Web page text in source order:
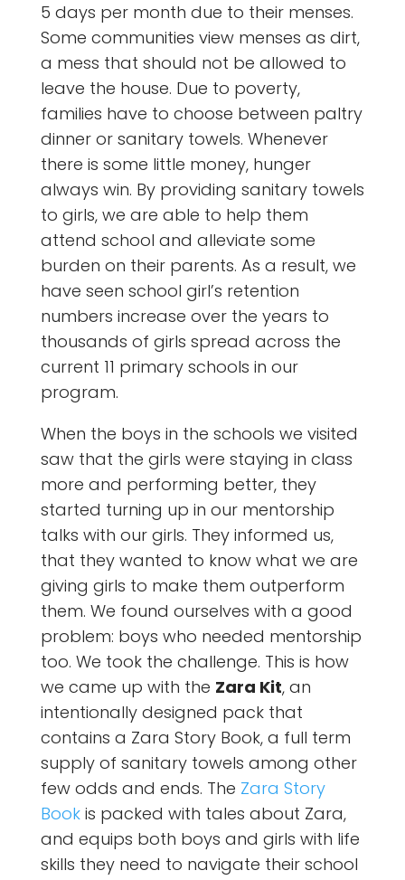
5 days per month due to their menses.
Some communities view menses as dirt,
a mess that should not be allowed to
leave the house. Due to poverty,
families have to choose between paltry
dinner or sanitary towels. Whenever
there is some little money, hunger
always win. By providing sanitary towels
to girls, we are able to help them
attend school and alleviate some
burden on their parents. As a result, we
have seen school girl’s retention
numbers increase over the years to
thousands of girls spread across the
current 11 primary schools in our
program.
When the boys in the schools we visited
saw that the girls were staying in class
more and performing better, they
started turning up in our mentorship
talks with our girls. They informed us,
that they wanted to know what we are
giving girls to make them outperform
them. We found ourselves with a good
problem: boys who needed mentorship
too. We took the challenge. This is how
we came up with the Zara Kit, an
intentionally designed pack that
contains a Zara Story Book, a full term
supply of sanitary towels among other
few odds and ends. The Zara Story
Bookis packed with tales about Zara,
and equips both boys and girls with life
skills they need to navigate their school